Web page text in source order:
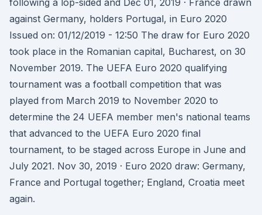
following a lop-sided and Dec 01, 2019 · France drawn
against Germany, holders Portugal, in Euro 2020
Issued on: 01/12/2019 - 12:50 The draw for Euro 2020
took place in the Romanian capital, Bucharest, on 30
November 2019. The UEFA Euro 2020 qualifying
tournament was a football competition that was
played from March 2019 to November 2020 to
determine the 24 UEFA member men's national teams
that advanced to the UEFA Euro 2020 final
tournament, to be staged across Europe in June and
July 2021. Nov 30, 2019 · Euro 2020 draw: Germany,
France and Portugal together; England, Croatia meet
again.